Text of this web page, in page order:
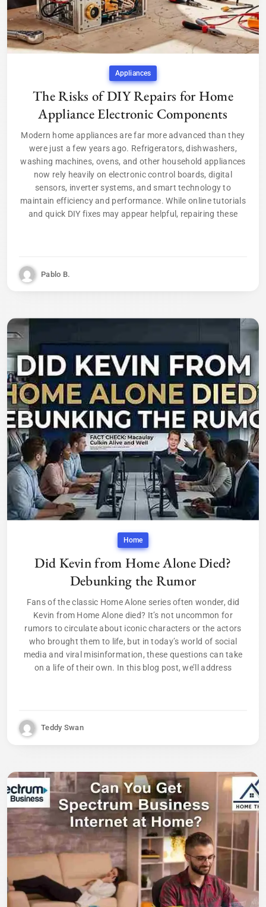
Appliances
The Risks of DIY Repairs for Home
Appliance Electronic Components
Modern home appliances are far more advanced than they
were just a few years ago. Refrigerators, dishwashers,
washing machines, ovens, and other household appliances
now rely heavily on electronic control boards, digital
sensors, inverter systems, and smart technology to
maintain efficiency and performance. While online tutorials
and quick DIY fixes may appear helpful, repairing these
Pablo B.
Home
Did Kevin from Home Alone Died?
Debunking the Rumor
Fans of the classic Home Alone series often wonder, did
Kevin from Home Alone died? It’s not uncommon for
rumors to circulate about iconic characters or the actors
who brought them to life, but in today’s world of social
media and viral misinformation, these questions can take
on a life of their own. In this blog post, we’ll address
Teddy Swan